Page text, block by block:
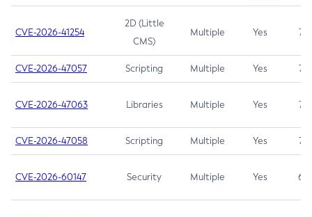
CVE-2026-41254
2D (Little
CMS)
Multiple Yes 7.5
CVE-2026-47057 Scripting Multiple Yes 7.5
CVE-2026-47063 Libraries Multiple Yes 7.5
CVE-2026-47058 Scripting Multiple Yes 7.4
CVE-2026-60147 Security Multiple Yes 6.5